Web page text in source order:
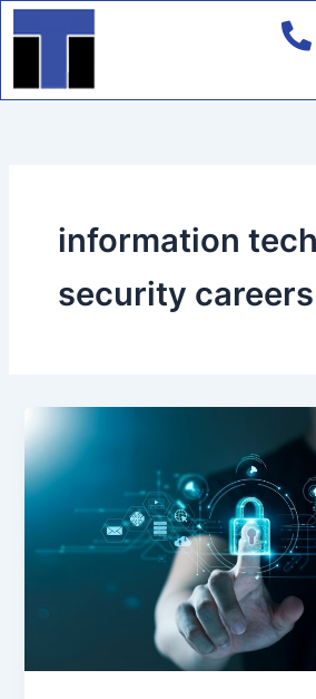
Skip
to
information
security careers